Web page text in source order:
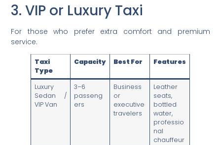
3. VIP or Luxury Taxi
For those who prefer extra comfort and premium
service.
Taxi
Type
Capacity Best For Features
Luxury
Sedan /
VIP Van
3–6
passeng
ers
Business
or
executive
travelers
Leather
seats,
bottled
water,
professio
nal
chauffeur